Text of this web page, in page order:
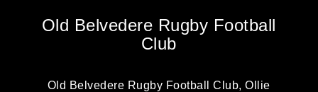
Old Belvedere Rugby Football
Club
Old Belvedere Rugby Football Club, Ollie